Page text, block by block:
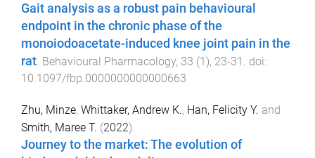
Gait analysis as a robust pain behavioural
endpoint in the chronic phase of the
monoiodoacetate-induced knee joint pain in the
rat. Behavioural Pharmacology, 33 (1), 23-31 . doi:
10.1097/fbp.0000000000000663
Zhu, Minze, Whittaker, Andrew K., Han, Felicity Y. and
Smith, Maree T. (2022).
Journey to the market: The evolution of